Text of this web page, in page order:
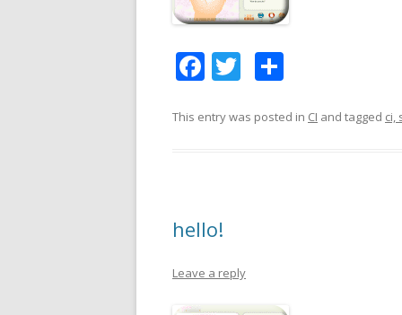
F
e
k
T
itt ar
This entry was posted in CI and tagged ci,
hello!
Leave a reply